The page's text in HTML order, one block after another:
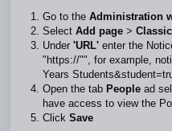
Go to the Administration
Select Add page > Classic
Under 'URL' enter the
"https://"", for example,
Years
Open the tab People ad
have access to view the
Click Save